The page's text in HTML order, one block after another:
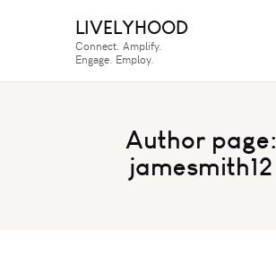
LIVELYHOOD
Connect. Amplify.
Engage. Employ.
Author page:
jamesmith12